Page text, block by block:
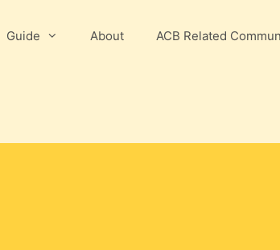
Guide About ACB Related